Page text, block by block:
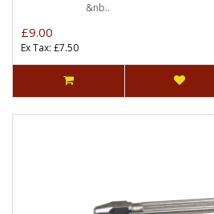
&nb..
£9.00
Ex Tax: £7.50